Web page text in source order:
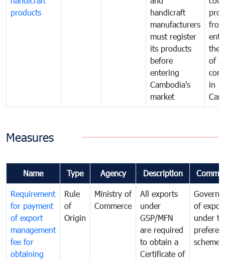
products
handicraft
manufacturers
must register
its products
before
entering
Cambodia's
market
from
the
of
in
Measures
Name Type Agency Description
Requirement
for payment
of export
management
fee for
obtaining
Rule
of
Origin
Ministry of
Commerce
All exports
under
GSP/MFN
are required
to obtain a
Certificate of
of
under
scheme